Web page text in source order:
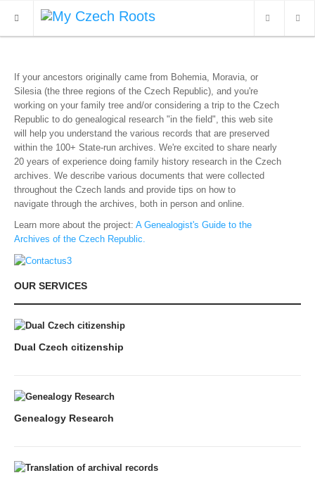
ARCHIVES
OUR SERVICES
CONTACT
If your ancestors originally came from Bohemia, Moravia, or
Silesia (the three regions of the Czech Republic), and you're
working on your family tree and/or considering a trip to the Czech
Republic to do genealogical research "in the field", this web site
will help you understand the various records that are preserved
within the 100+ State-run archives. We're excited to share nearly
20 years of experience doing family history research in the Czech
archives. We describe various documents that were collected
throughout the Czech lands and provide tips on how to
navigate through the archives, both in person and online.
Learn more about the project: A Genealogist's Guide to the
Archives of the Czech Republic.
OUR SERVICES
Dual Czech citizenship
Genealogy Research